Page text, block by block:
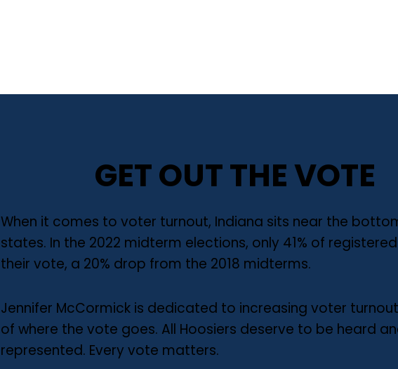
GET OUT THE VOTE
When it comes to voter turnout, Indiana sits near the
states. In the 2022 midterm elections, only 41% of
their vote, a 20% drop from the 2018 midterms.
Jennifer McCormick is dedicated to increasing voter
of where the vote goes. All Hoosiers deserve to be heard
represented. Every vote matters.